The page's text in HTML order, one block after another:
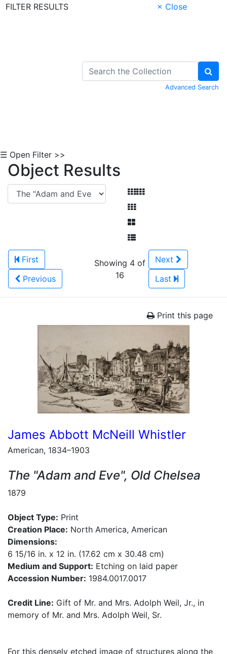
FILTER RESULTS
× Close
Advanced Search
☰ Open Filter >>
Object Results
First
Previous
Showing 4 of
16
Next
Last
Print this page
James Abbott McNeill Whistler
American, 1834–1903
The "Adam and Eve", Old Chelsea
1879
Object Type: Print
Creation Place: North America, American
Dimensions:
6 15/16 in. x 12 in. (17.62 cm x 30.48 cm)
Medium and Support: Etching on laid paper
Accession Number: 1984.0017.0017
Credit Line: Gift of Mr. and Mrs. Adolph Weil, Jr., in
memory of Mr. and Mrs. Adolph Weil, Sr.
For this densely etched image of structures along the